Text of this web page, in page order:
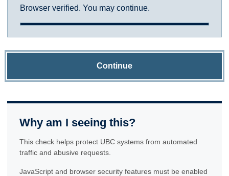
Browser verified. You may continue.
Continue
Why am I seeing this?
This check helps protect UBC systems from automated
traffic and abusive requests.
JavaScript and browser security features must be enabled